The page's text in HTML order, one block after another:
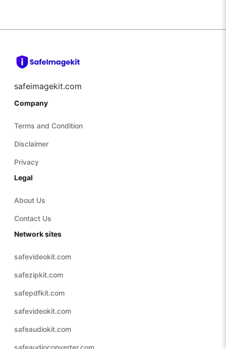
safeimagekit.com
Company
Terms and Condition
Disclaimer
Privacy
Legal
About Us
Contact Us
Network sites
safevideokit.com
safezipkit.com
safepdfkit.com
safevideokit.com
safeaudiokit.com
safeaudioconverter.com